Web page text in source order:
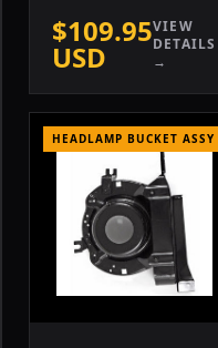
$109.95
USD
VIEW
DETAILS
→
HEADLAMP BUCKET ASSY